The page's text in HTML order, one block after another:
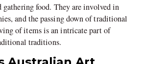
food. They are involved in
and the passing down of traditional
of items is an intricate part of
traditions.